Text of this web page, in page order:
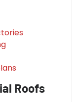
Roofs